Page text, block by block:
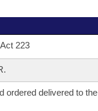
223
ordered delivered to the